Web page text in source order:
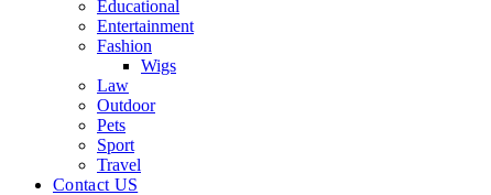
Educational
Entertainment
Fashion
Wigs
Law
Outdoor
Pets
Sport
Travel
Contact US